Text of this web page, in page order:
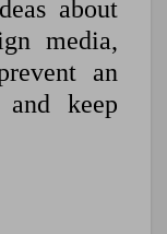
about
media,
an
keep